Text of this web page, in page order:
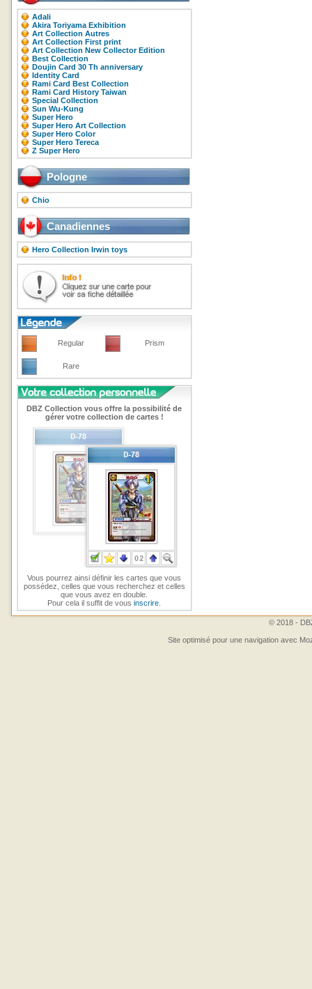
Adali
Akira Toriyama Exhibition
Art Collection Autres
Art Collection First print
Art Collection New Collector Edition
Best Collection
Doujin Card 30 Th anniversary
Identity Card
Rami Card Best Collection
Rami Card History Taiwan
Special Collection
Sun Wu-Kung
Super Hero
Super Hero Art Collection
Super Hero Color
Super Hero Tereca
Z Super Hero
Pologne
Chio
Canadiennes
Hero Collection Irwin toys
Regular Prism
Rare
DBZ Collection vous offre la possibilité de
gérer votre collection de cartes !
Vous pourrez ainsi définir les cartes que vous
possédez, celles que vous recherchez et celles
que vous avez en double.
Pour cela il suffit de vousinscrire
© 2018 -
Site optimisé pour une navigation avec